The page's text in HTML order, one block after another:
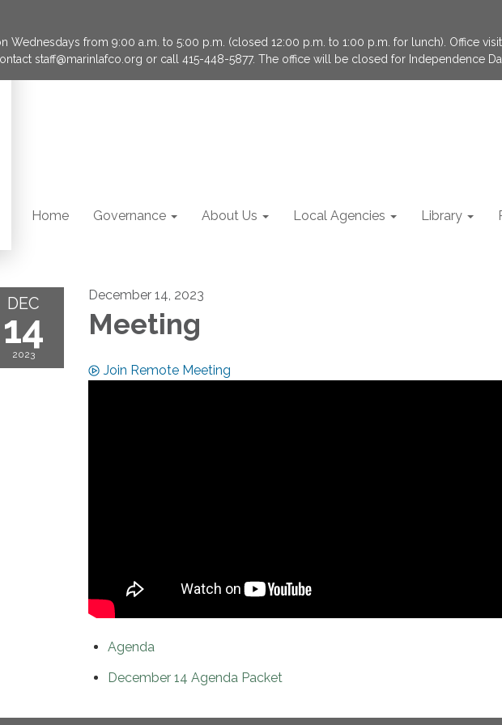
Wednesdays from 9:00 a.m. to 5:00 p.m. (closed 12:00 p.m. to 1:00 p.m. for lunch). Office
staff@marinlafco.org or call 415-448-5877. The office will be closed for Independence
Home Governance About Us Local Agencies Library
DEC
14
2023
December 14, 2023
Meeting
Join Remote Meeting
Agenda
December 14 Agenda Packet